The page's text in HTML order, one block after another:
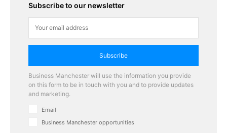
Subscribe to our newsletter
Subscribe
Business Manchester will use the information you provide
on this form to be in touch with you and to provide updates
and marketing.
Email
Business Manchester opportunities